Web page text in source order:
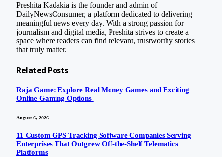
Preshita Kadakia is the founder and admin of
DailyNewsConsumer, a platform dedicated to delivering
meaningful news every day. With a strong passion for
journalism and digital media, Preshita strives to create a
space where readers can find relevant, trustworthy stories
that truly matter.
Related Posts
Raja Game: Explore Real Money Games and Exciting
Online Gaming Options
August 6, 2026
11 Custom GPS Tracking Software Companies Serving
Enterprises That Outgrew Off-the-Shelf Telematics
Platforms